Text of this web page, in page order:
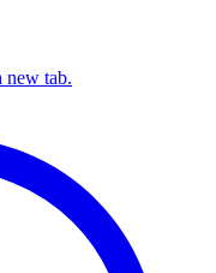
new tab.